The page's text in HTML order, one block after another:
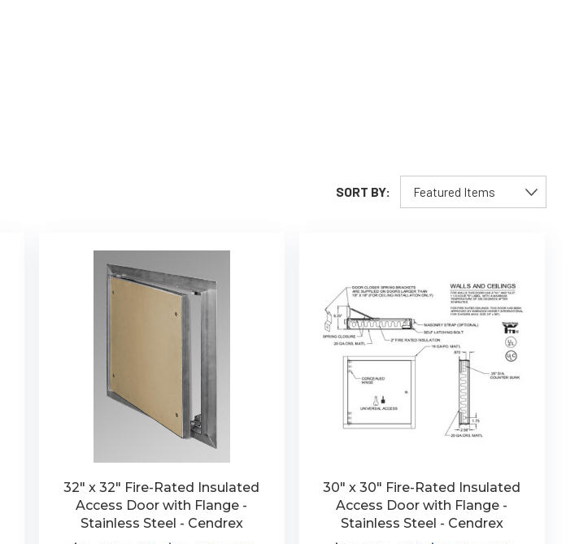
SORT BY:
32" x 32" Fire-Rated Insulated
Access Door with Flange -
Stainless Steel - Cendrex
30" x 30" Fire-Rated Insulated
Access Door with Flange -
Stainless Steel - Cendrex